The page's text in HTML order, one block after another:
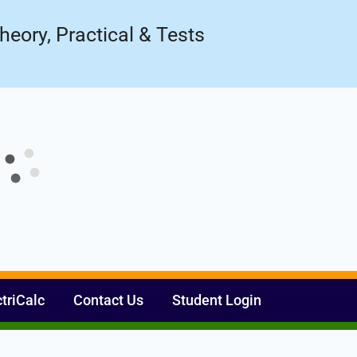
Practical & Tests
Contact Us Student Login